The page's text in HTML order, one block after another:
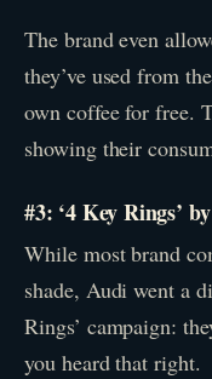
The brand even
they’ve used from
own coffee for free.
showing their
#3: ‘4 Key Rings’
While most brand
shade, Audi went a
Rings’ campaign:
you heard that right.